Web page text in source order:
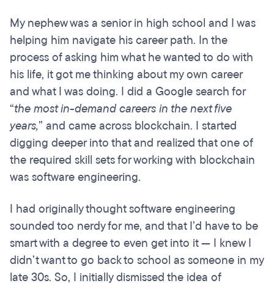
My nephew was a senior in high school and I was
helping him navigate his career path. In the
process of asking him what he wanted to do with
his life, it got me thinking about my own career
and what I was doing. I did a Google search for
“the most in-demand careers in the next five
years,” and came across blockchain. I started
digging deeper into that and realized that one of
the required skill sets for working with blockchain
was software engineering.
I had originally thought software engineering
sounded too nerdy for me, and that I’d have to be
smart with a degree to even get into it — I knew I
didn’t want to go back to school as someone in my
late 30s. So, I initially dismissed the idea of